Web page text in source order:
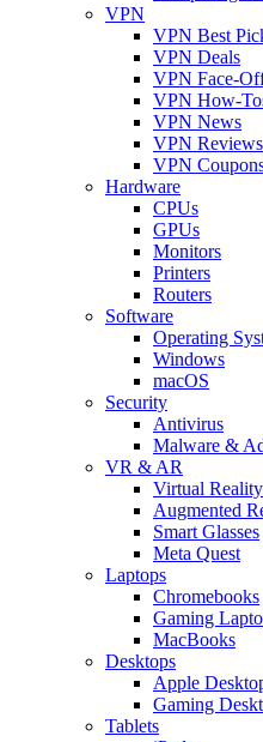
VPN
VPN Best
VPN Deals
VPN Face-
VPN How-
VPN News
VPN Reviews
VPN
Hardware
CPUs
GPUs
Monitors
Printers
Routers
Software
Operating
Windows
macOS
Security
Antivirus
Malware &
VR & AR
Virtual Reality
Augmented
Smart Glasses
Meta Quest
Laptops
Chromebooks
Gaming
MacBooks
Desktops
Apple
Gaming
Tablets